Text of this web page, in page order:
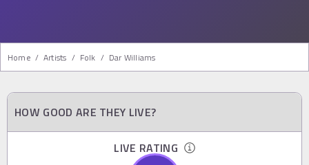
Home / Artists / Folk / Dar Williams
HOW GOOD ARE THEY LIVE?
LIVE RATING